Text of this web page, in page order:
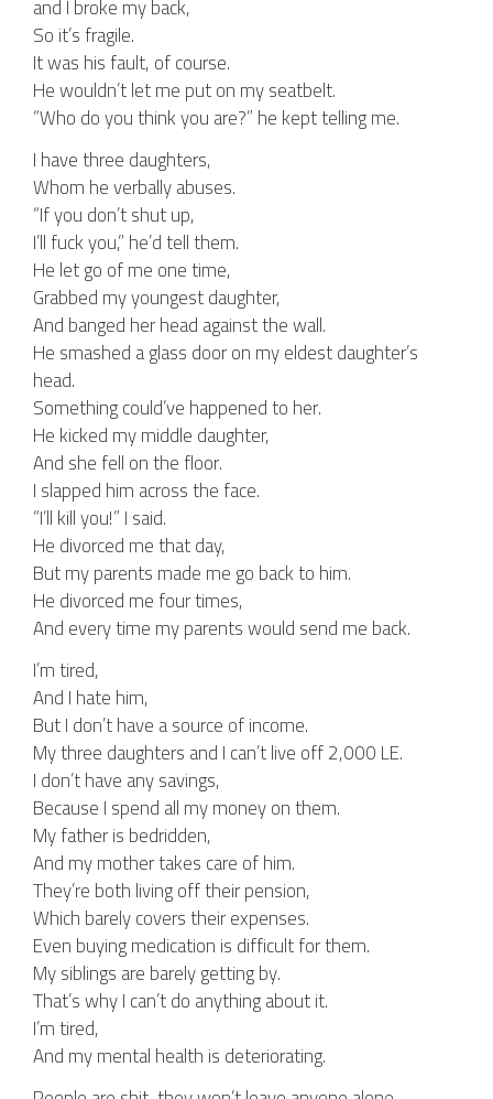
and I broke my back,
So it’s fragile.
It was his fault, of course.
He wouldn’t let me put on my seatbelt.
“Who do you think you are?” he kept telling me.
I have three daughters,
Whom he verbally abuses.
“If you don’t shut up,
I’ll fuck you,” he’d tell them.
He let go of me one time,
Grabbed my youngest daughter,
And banged her head against the wall.
He smashed a glass door on my eldest daughter’s
head.
Something could’ve happened to her.
He kicked my middle daughter,
And she fell on the floor.
I slapped him across the face.
“I’ll kill you!” I said.
He divorced me that day,
But my parents made me go back to him.
He divorced me four times,
And every time my parents would send me back.
I’m tired,
And I hate him,
But I don’t have a source of income.
My three daughters and I can’t live off 2,000 LE.
I don’t have any savings,
Because I spend all my money on them.
My father is bedridden,
And my mother takes care of him.
They’re both living off their pension,
Which barely covers their expenses.
Even buying medication is difficult for them.
My siblings are barely getting by.
That’s why I can’t do anything about it.
I’m tired,
And my mental health is deteriorating.